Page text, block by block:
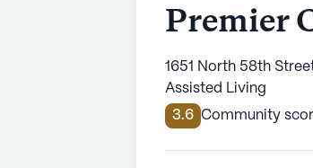
Premier
1651 North 58th
Assisted Living
3.6 Community